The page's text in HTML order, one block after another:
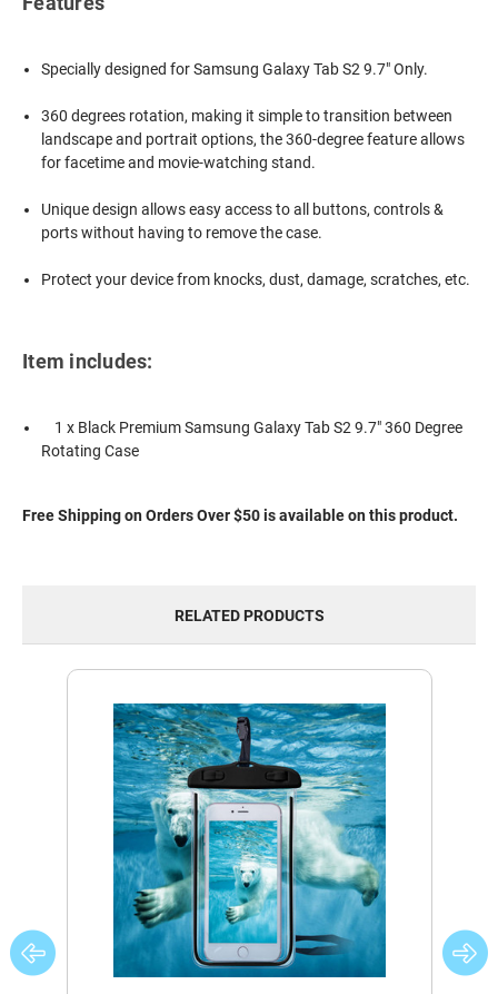
Specially designed for Samsung Galaxy Tab S2 9.7" Only.
360 degrees rotation, making it simple to transition between
landscape and portrait options, the 360-degree feature allows
for facetime and movie-watching stand.
Unique design allows easy access to all buttons, controls &
ports without having to remove the case.
Protect your device from knocks, dust, damage, scratches, etc.
Item includes:
1 x Black Premium Samsung Galaxy Tab S2 9.7" 360 Degree
Rotating Case
Free Shipping on Orders Over $50 is available on this product.
RELATED PRODUCTS